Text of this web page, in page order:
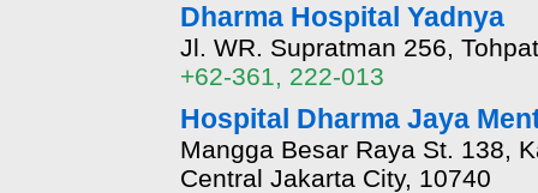
Dharma Hospital Yadnya
Jl. WR. Supratman 256,
+62-361, 222-013
Hospital Dharma Jaya
Mangga Besar Raya St. 138,
Central Jakarta City, 10740